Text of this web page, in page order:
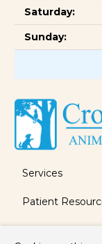
Saturday:
Sunday:
Services
Patient
About Us